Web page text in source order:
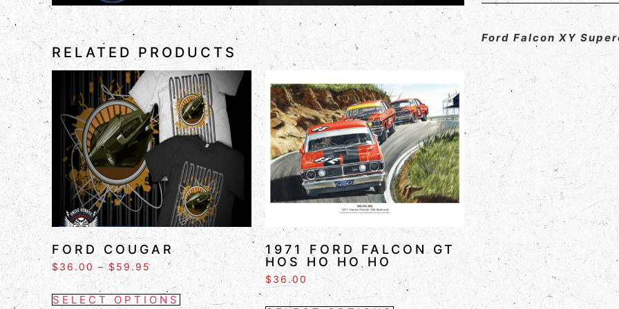
RELATED PRODUCTS
FORD COUGAR
$36.00 – $ 59.95
SELECT OPTIONS
1971 FORD FALCON GT
HOS HO HO HO
$ 36.00
Ford Falcon XY